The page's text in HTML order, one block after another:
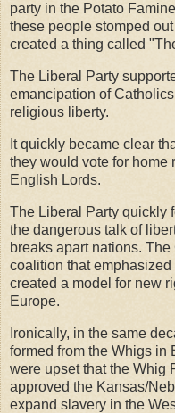
party in the Potato
these people stomped
created a thing called
The Liberal Party
emancipation of
religious liberty.
It quickly became clear
they would vote for home
English Lords.
The Liberal Party quickly
the dangerous talk of
breaks apart nations.
coalition that
created a model for new
Europe.
Ironically, in the same
formed from the Whigs in
were upset that the Whig
approved the Kansas/
expand slavery in the